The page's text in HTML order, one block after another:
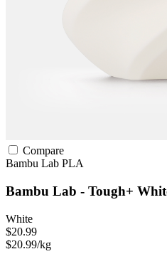
Compare
Bambu Lab PLA
Bambu Lab - Tough+
White
$20.99
$20.99/kg